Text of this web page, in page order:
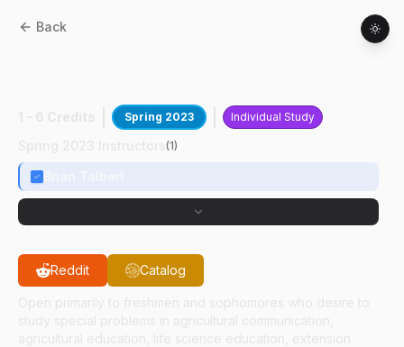
Back
Spring 2023 Individual Study
(1)
Reddit Catalog